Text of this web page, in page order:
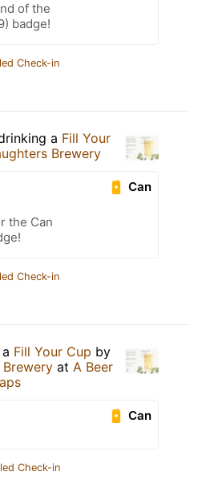
of the
badge!
Check-in
a Fill Your
Brewery
Can
the Can
Check-in
Fill Your Cup by
at A Beer
Can
Check-in